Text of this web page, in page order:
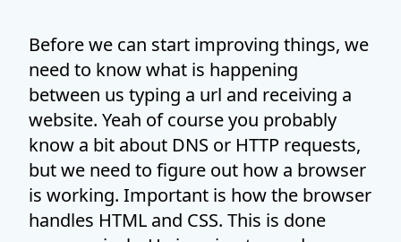
Before we can start improving things, we
need to know what is happening
between us typing a url and receiving a
website. Yeah of course you probably
know a bit about DNS or HTTP requests,
but we need to figure out how a browser
is working. Important is how the browser
handles HTML and CSS. This is done